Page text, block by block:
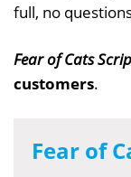
full, no
Fear of Cats
customers.
Fear of